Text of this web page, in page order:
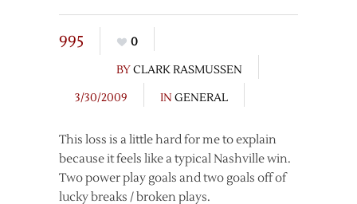
995
0
BYCLARK RASMUSSEN
3/30/2009
IN GENERAL
This loss is a little hard for me to explain
because it feels like a typical Nashville win.
Two power play goals and two goals off of
lucky breaks / broken plays.